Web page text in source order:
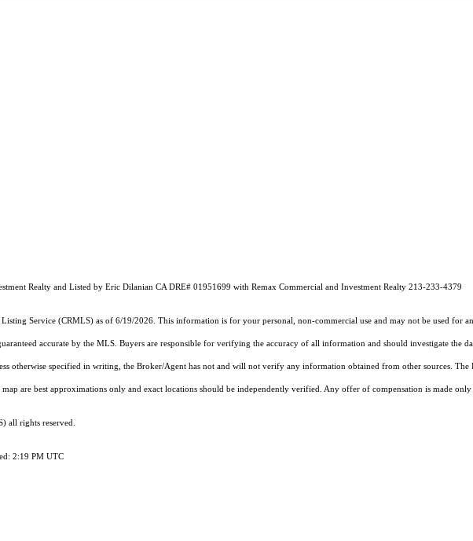
Realty and Listed by Eric Dilanian CA DRE# 01951699 with Remax Commercial and Investment Realty 213-233-4379
Service (CRMLS) as of 6/19/2026. This information is for your personal, non-commercial use and may not be used for
accurate by the MLS. Buyers are responsible for verifying the accuracy of all information and should investigate the
otherwise specified in writing, the Broker/Agent has not and will not verify any information obtained from other sources.
are best approximations only and exact locations should be independently verified. Any offer of compensation is made
all rights reserved.
2:19 PM UTC